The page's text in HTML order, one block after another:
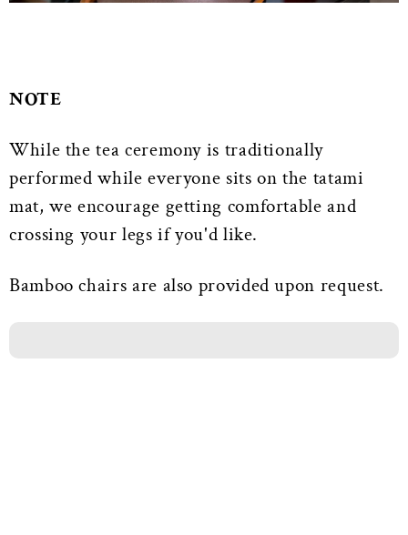
NOTE
While the tea ceremony is traditionally
performed while everyone sits on the tatami
mat, we encourage getting comfortable and
crossing your legs if you'd like.
Bamboo chairs are also provided upon request.